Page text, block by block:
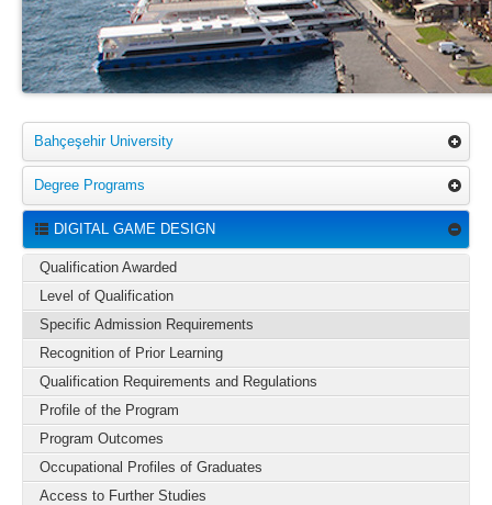
Bahçeşehir University
Degree Programs
DIGITAL GAME DESIGN
Qualification Awarded
Level of Qualification
Specific Admission Requirements
Recognition of Prior Learning
Qualification Requirements and Regulations
Profile of the Program
Program Outcomes
Occupational Profiles of Graduates
Access to Further Studies